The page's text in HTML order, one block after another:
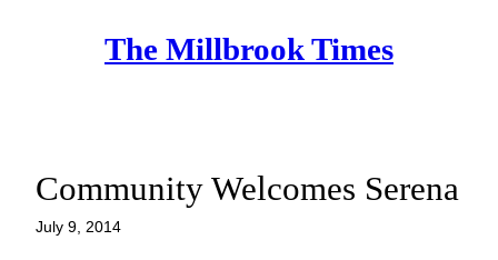
The Millbrook Times
Community Welcomes Serena
July 9, 2014